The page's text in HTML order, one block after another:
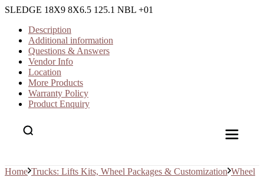
SLEDGE 18X9 8X6.5 125.1 NBL +01
Description
Additional information
Questions & Answers
Vendor Info
Location
More Products
Warranty Policy
Product Enquiry
Home Trucks: Lifts Kits, Wheel Packages & Customization Wheel